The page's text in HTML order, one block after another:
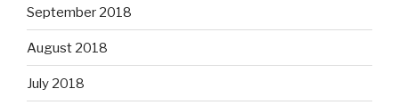
September 2018
August 2018
July 2018